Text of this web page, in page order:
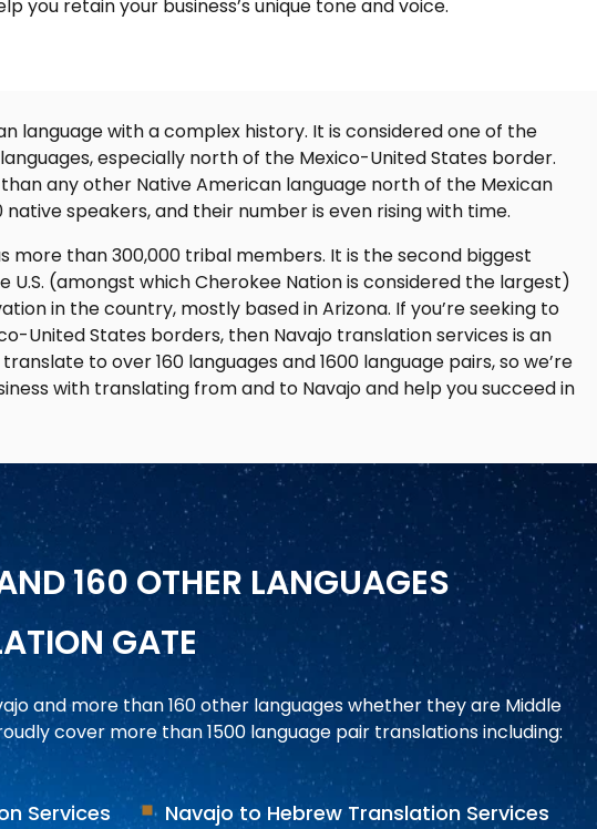
you retain your business’s unique tone and voice.
language with a complex history. It is considered one of the
especially north of the Mexico-United States border.
any other Native American language north of the Mexican
speakers, and their number is even rising with time.
more than 300,000 tribal members. It is the second biggest
U.S. (amongst which Cherokee Nation is considered the largest)
in the country, mostly based in Arizona. If you’re seeking to
United States borders, then Navajo translation services is an
to over 160 languages and 1600 language pairs, so we’re
with translating from and to Navajo and help you succeed in
160 OTHER LANGUAGES
GATE
and more than 160 other languages whether they are Middle
cover more than 1500 language pair translations including:
Services
Navajo to Hebrew Translation Services